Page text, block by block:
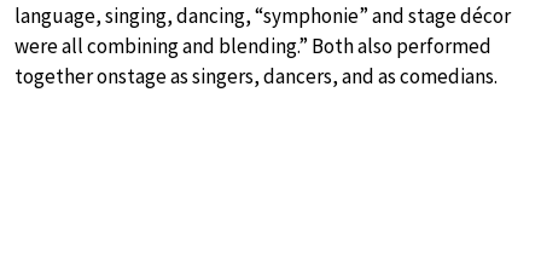
language, singing, dancing, “symphonie” and stage décor
were all combining and blending.” Both also performed
together onstage as singers, dancers, and as comedians.